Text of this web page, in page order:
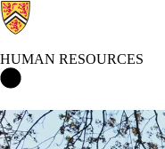
HUMAN RESOURCES